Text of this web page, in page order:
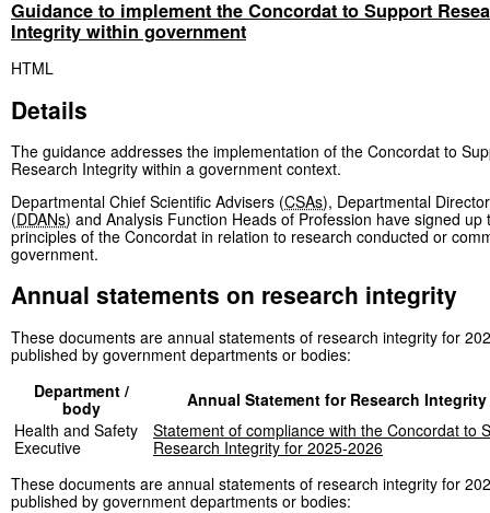
Guidance to implement the Concordat to Support
Integrity within government
HTML
Details
The guidance addresses the implementation of the Concordat to
Research Integrity within a government context.
Departmental Chief Scientific Advisers (CSAs), Departmental
(DDANs) and Analysis Function Heads of Profession have signed up
principles of the Concordat in relation to research conducted or
government.
Annual statements on research integrity
These documents are annual statements of research integrity for
published by government departments or bodies:
Department /
body
Annual Statement for Research Integrity
Health and Safety
Executive
Statement of compliance with the Concordat to
Research Integrity for 2025-2026
These documents are annual statements of research integrity for
published by government departments or bodies: